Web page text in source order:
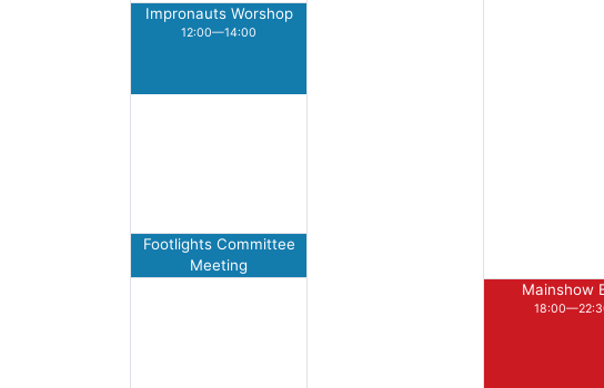
Impronauts Worshop
12:00—14:00
Footlights Committee
Meeting
Mainshow